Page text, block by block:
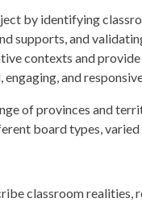
by identifying
supports, and
contexts and
and
of provinces and
board types,
classroom realities,